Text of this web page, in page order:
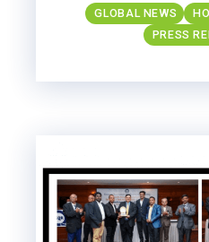
GLOBAL NEWS
PRESS